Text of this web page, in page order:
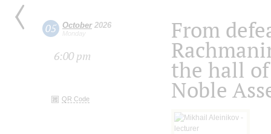
05 October2026
Monday
6:00 pm
QR Code
From
the hall
Noble